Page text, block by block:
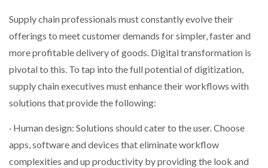
SHRINK SLEEVES THE SOLUTION TO CAN SUPPLY…
RUSHLIFT GSE BRINGS EXPANDING SERVICE TO
GSE…
PAYFUTURE LAUNCHES LOCAL PAYMENTS
INTEGRATION FOR MERCHANTS…
Supply chain professionals must constantly evolve their
offerings to meet customer demands for simpler, faster and
more profitable delivery of goods. Digital transformation is
pivotal to this. To tap into the full potential of digitization,
supply chain executives must enhance their workflows with
solutions that provide the following:
· Human design: Solutions should cater to the user. Choose
apps, software and devices that eliminate workflow
complexities and up productivity by providing the look and